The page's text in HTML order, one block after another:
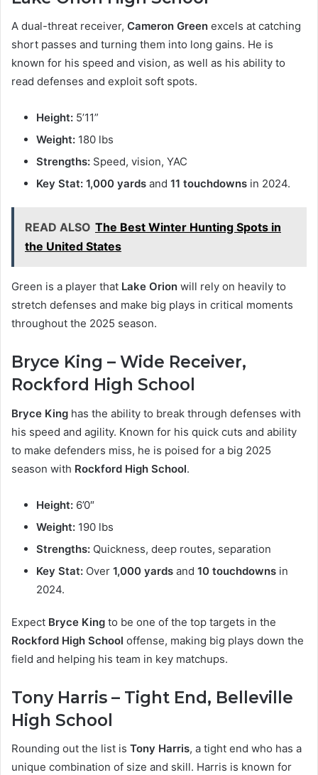
A dual-threat receiver, Cameron Green excels at catching
short passes and turning them into long gains. He is
known for his speed and vision, as well as his ability to
read defenses and exploit soft spots.
Height: 5’11”
Weight: 180 lbs
Strengths: Speed, vision, YAC
Key Stat: 1,000 yards and 11 touchdowns in 2024.
READ ALSO The Best Winter Hunting Spots in
the United States
Green is a player that Lake Orion will rely on heavily to
stretch defenses and make big plays in critical moments
throughout the 2025 season.
Bryce King – Wide Receiver,
Rockford High School
Bryce King has the ability to break through defenses with
his speed and agility. Known for his quick cuts and ability
to make defenders miss, he is poised for a big 2025
season with Rockford High School.
Height: 6’0″
Weight: 190 lbs
Strengths: Quickness, deep routes, separation
Key Stat: Over 1,000 yards and 10 touchdowns in
2024.
Expect Bryce King to be one of the top targets in the
Rockford High School offense, making big plays down the
field and helping his team in key matchups.
Tony Harris – Tight End, Belleville
High School
Rounding out the list is Tony Harris, a tight end who has a
unique combination of size and skill. Harris is known for